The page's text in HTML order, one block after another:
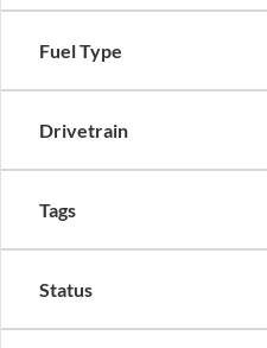
Fuel Type
Drivetrain
Tags
Status